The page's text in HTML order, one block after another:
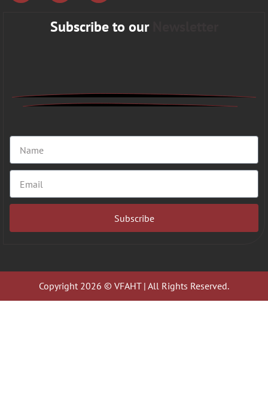
Subscribe to our
Subscribe
Copyright 2026 © VFAHT | All Rights Reserved.